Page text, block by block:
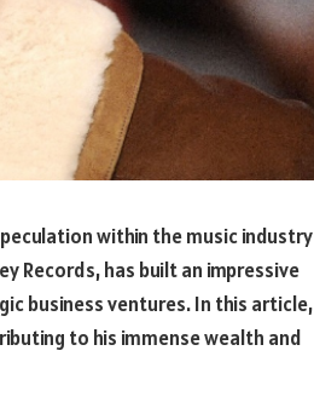
within the music industry
Records, has built an impressive
business ventures. In this article,
to his immense wealth and